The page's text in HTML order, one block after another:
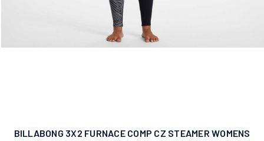
BILLABONG 3X2 FURNACE COMP CZ STEAMER WOMENS